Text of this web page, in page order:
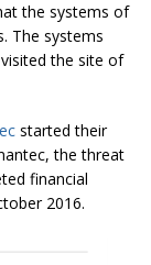
the systems of
The systems
the site of
started their
the threat
financial
2016.